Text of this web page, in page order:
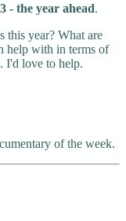
- the year ahead.
this year? What are
help with in terms of
I'd love to help.
of the week.